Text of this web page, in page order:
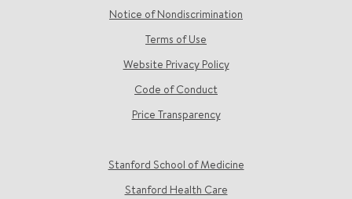
Notice of Nondiscrimination
Terms of Use
Website Privacy Policy
Code of Conduct
Price Transparency
Stanford School of Medicine
Stanford Health Care